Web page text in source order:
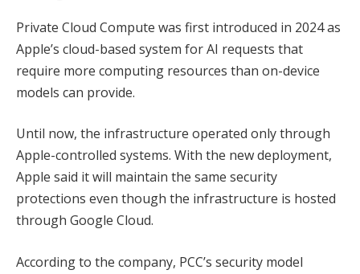
Private Cloud Compute was first introduced in 2024 as
Apple’s cloud-based system for AI requests that
require more computing resources than on-device
models can provide.
Until now, the infrastructure operated only through
Apple-controlled systems. With the new deployment,
Apple said it will maintain the same security
protections even though the infrastructure is hosted
through Google Cloud.
According to the company, PCC’s security model